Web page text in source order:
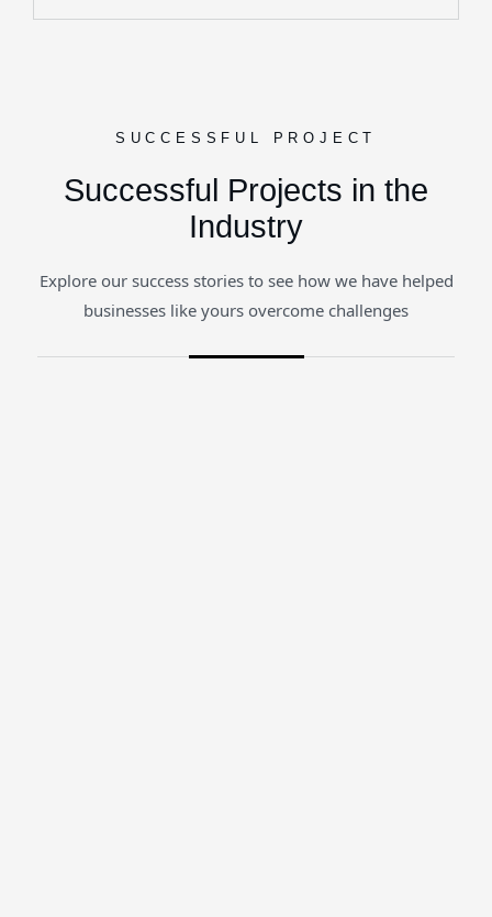
SUCCESSFUL PROJECT
Successful Projects in the
Industry
Explore our success stories to see how we have helped
businesses like yours overcome challenges